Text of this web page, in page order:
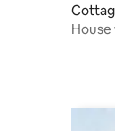
House